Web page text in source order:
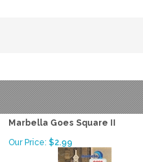
Marbella Goes Square II
Our Price: $2.99